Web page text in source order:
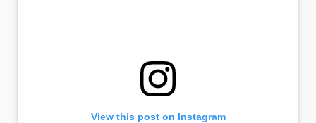
View this post on Instagram